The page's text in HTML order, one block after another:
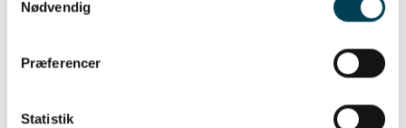
Nødvendig
Præferencer
Statistik